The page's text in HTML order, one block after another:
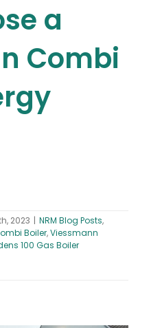
a
Combi
2023 | NRM Blog Posts,
Boiler,Viessmann
100 Gas Boiler